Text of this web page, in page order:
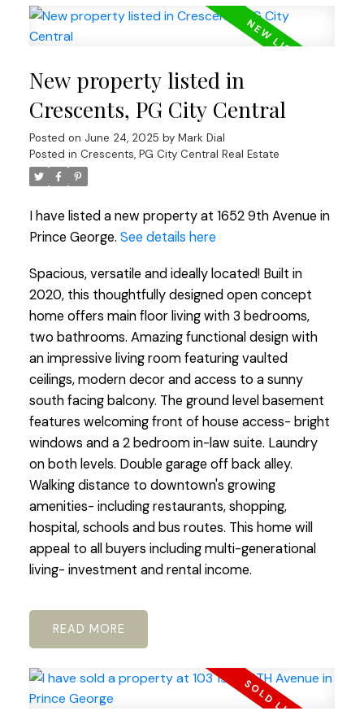
New property listed in
Crescents, PG City Central
Posted on June 24, 2025 by Mark Dial
Posted in Crescents, PG City Central Real Estate
I have listed a new property at 1652 9th Avenue in
Prince George. See details here
Spacious, versatile and ideally located! Built in
2020, this thoughtfully designed open concept
home offers main floor living with 3 bedrooms,
two bathrooms. Amazing functional design with
an impressive living room featuring vaulted
ceilings, modern decor and access to a sunny
south facing balcony. The ground level basement
features welcoming front of house access- bright
windows and a 2 bedroom in-law suite. Laundry
on both levels. Double garage off back alley.
Walking distance to downtown's growing
amenities- including restaurants, shopping,
hospital, schools and bus routes. This home will
appeal to all buyers including multi-generational
living- investment and rental income.
READ